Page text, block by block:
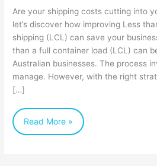
Are your shipping costs cutting into
let’s discover how improving Less
shipping (LCL) can save your
than a full container load (LCL) can
Australian businesses. The process
manage. However, with the right
[…]
Than
Container
Shipping:
Tips
and
Read More »